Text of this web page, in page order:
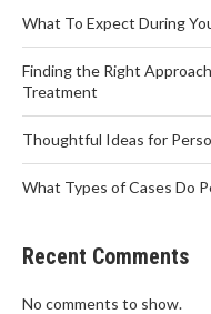
What To Expect During
Finding the Right
Treatment
Thoughtful Ideas for
What Types of Cases Do
Recent Comments
No comments to show.